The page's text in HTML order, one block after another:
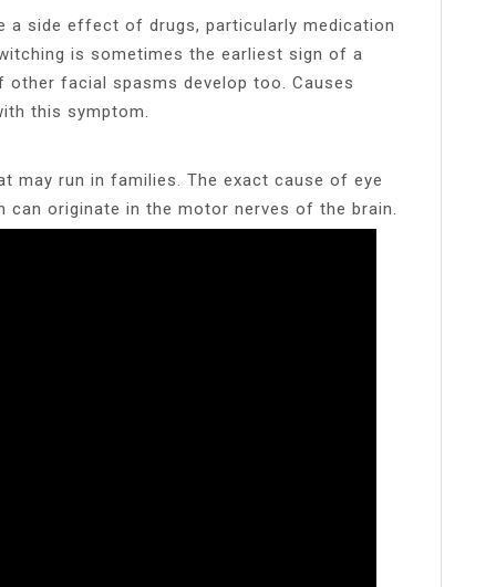
a side effect of drugs, particularly medication
is sometimes the earliest sign of a
facial spasms develop too. Causes
this symptom.
may run in families. The exact cause of eye
originate in the motor nerves of the brain.